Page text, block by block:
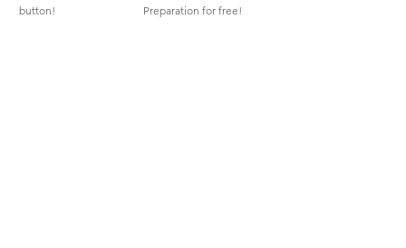
button!
Preparation for free!